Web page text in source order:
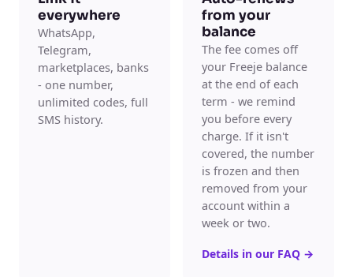
everywhere
WhatsApp,
Telegram,
marketplaces, banks
- one number,
unlimited codes, full
SMS history.
from your
balance
The fee comes off
your Freeje balance
at the end of each
term - we remind
you before every
charge. If it isn't
covered, the number
is frozen and then
removed from your
account within a
week or two.
Details in our FAQ →